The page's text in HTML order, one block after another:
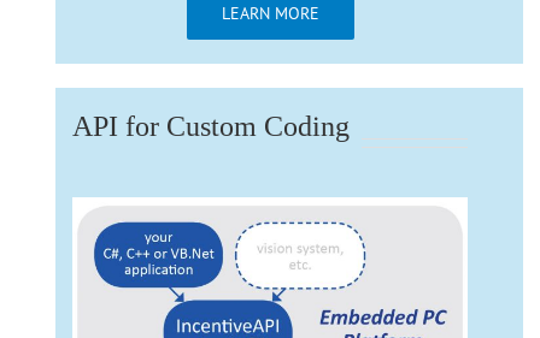
LEARN MORE
API for Custom Coding